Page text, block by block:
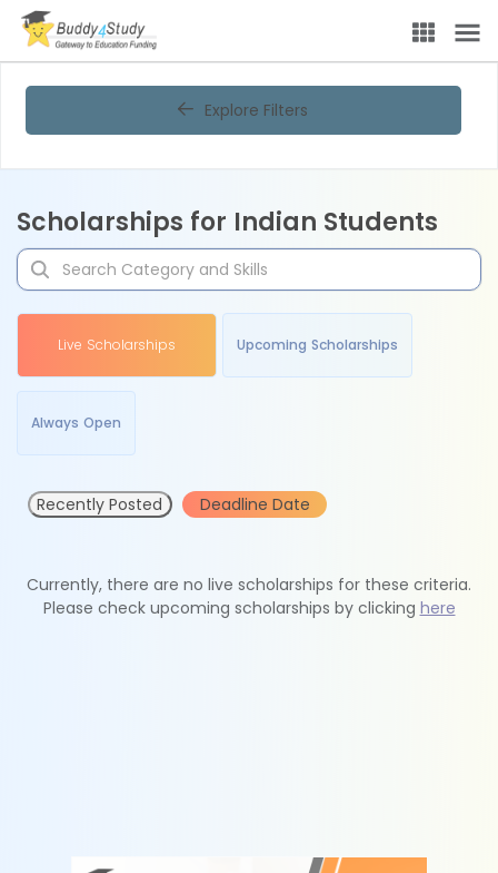
Explore Filters
Scholarships for Indian Students
Live Scholarships Upcoming Scholarships
Always Open
Recently Posted Deadline Date
Currently, there are no live scholarships for these criteria.
Please check upcoming scholarships by clicking here